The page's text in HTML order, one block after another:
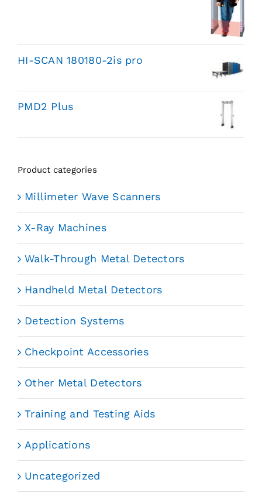
HI-SCAN 180180-2is pro
PMD2 Plus
Product categories
Millimeter Wave Scanners
X-Ray Machines
Walk-Through Metal Detectors
Handheld Metal Detectors
Detection Systems
Checkpoint Accessories
Other Metal Detectors
Training and Testing Aids
Applications
Uncategorized